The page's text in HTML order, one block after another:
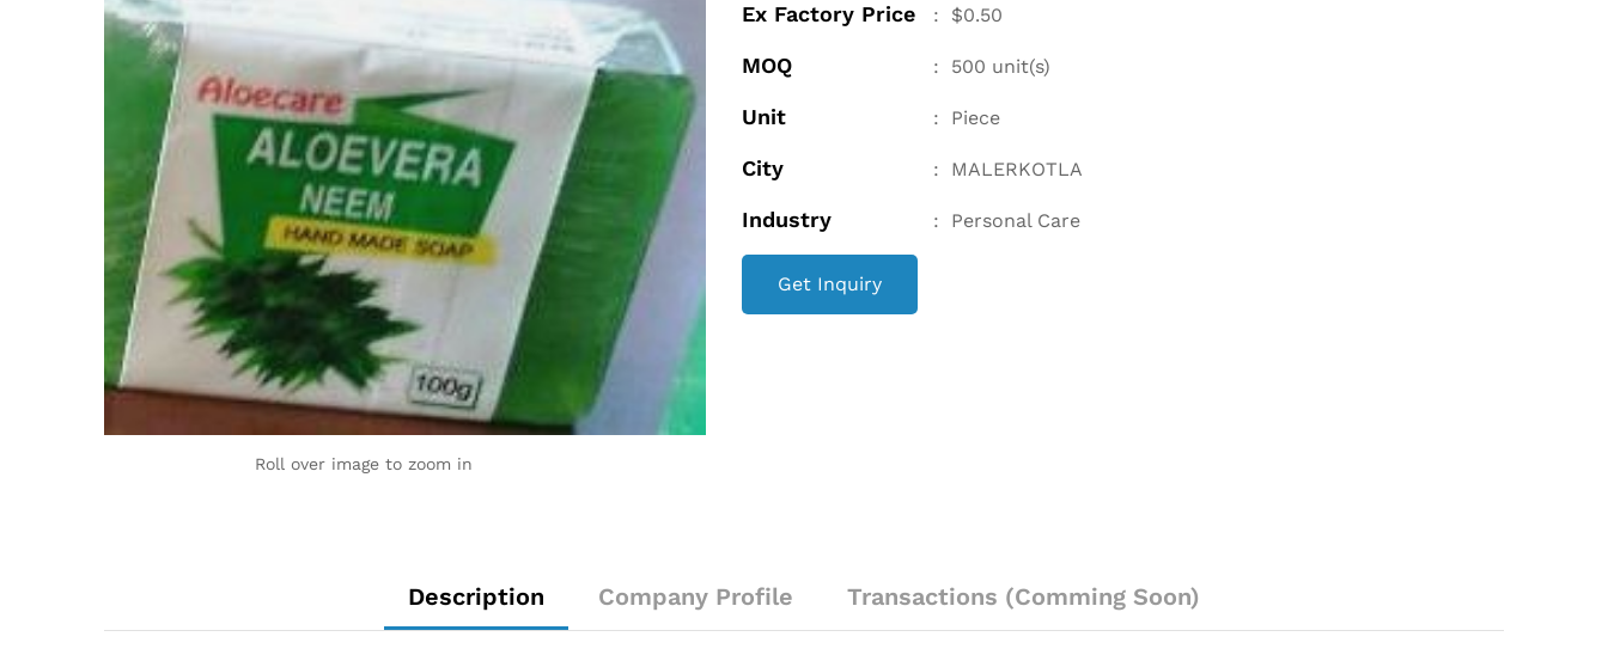
Roll over image to zoom in
Ex Factory Price : $0.50
MOQ : 500 unit(s)
Unit : Piece
City : MALERKOTLA
Industry : Personal Care
Get Inquiry
Description Company Profile Transactions (Comming Soon)